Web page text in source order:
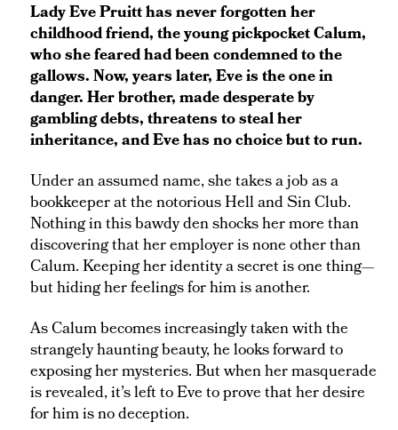
Lady Eve Pruitt has never forgotten her
childhood friend, the young pickpocket Calum,
who she feared had been condemned to the
gallows. Now, years later, Eve is the one in
danger. Her brother, made desperate by
gambling debts, threatens to steal her
inheritance, and Eve has no choice but to run.
Under an assumed name, she takes a job as a
bookkeeper at the notorious Hell and Sin Club.
Nothing in this bawdy den shocks her more than
discovering that her employer is none other than
Calum. Keeping her identity a secret is one thing—
but hiding her feelings for him is another.
As Calum becomes increasingly taken with the
strangely haunting beauty, he looks forward to
exposing her mysteries. But when her masquerade
is revealed, it’s left to Eve to prove that her desire
for him is no deception.